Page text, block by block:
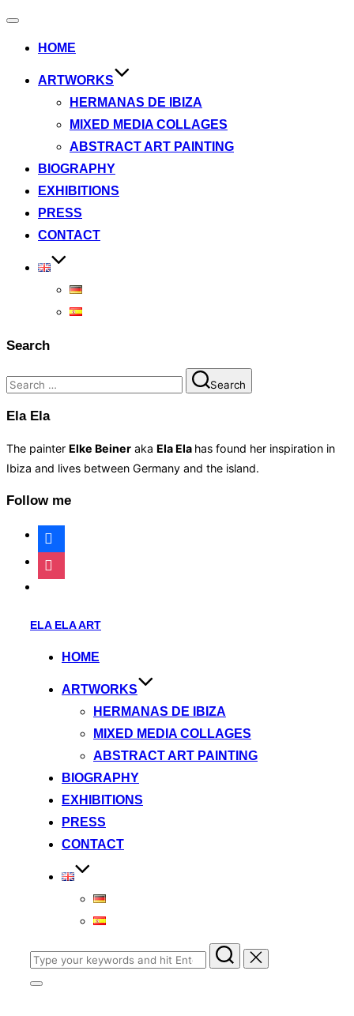
Toggle
HOME
ARTWORKS
HERMANAS DE IBIZA
MIXED MEDIA COLLAGES
ABSTRACT ART PAINTING
BIOGRAPHY
EXHIBITIONS
PRESS
CONTACT
Search
Search
for:
Search
Ela Ela
The painter Elke Beiner aka Ela Ela has found her inspiration in
Ibiza and lives between Germany and the island.
Follow me
facebook
instagram
ELA ELA ART
HOME
ARTWORKS
HERMANAS DE IBIZA
MIXED MEDIA COLLAGES
ABSTRACT ART PAINTING
BIOGRAPHY
EXHIBITIONS
PRESS
CONTACT
Search
for:
Toggle